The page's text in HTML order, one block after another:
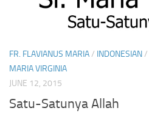
FR. FLAVIANUS MARIA/ INDONESIAN/
MARIA VIRGINIA
JUNE 12, 2015
Satu-Satunya Allah